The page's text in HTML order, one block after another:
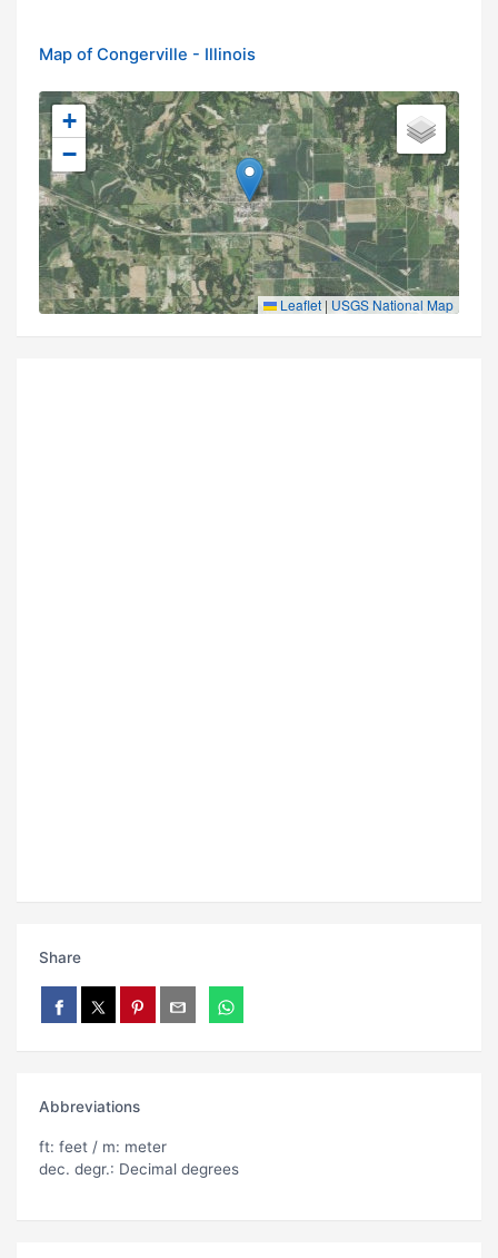
Map of Congerville - Illinois
+
−
Leaflet | USGS National Map
Share
Abbreviations
ft: feet / m: meter
dec. degr.: Decimal degrees